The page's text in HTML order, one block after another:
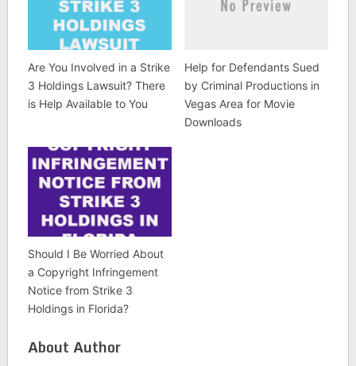
Are You Involved in a Strike
3 Holdings Lawsuit? There
is Help Available to You
Help for Defendants Sued
by Criminal Productions in
Vegas Area for Movie
Downloads
Should I Be Worried About
a Copyright Infringement
Notice from Strike 3
Holdings in Florida?
About Author